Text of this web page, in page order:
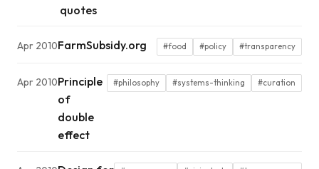
quotes
Apr 2010FarmSubsidy.org #food #policy #transparency
Apr 2010Principle
of
double
effect
#philosophy #systems-thinking #curation